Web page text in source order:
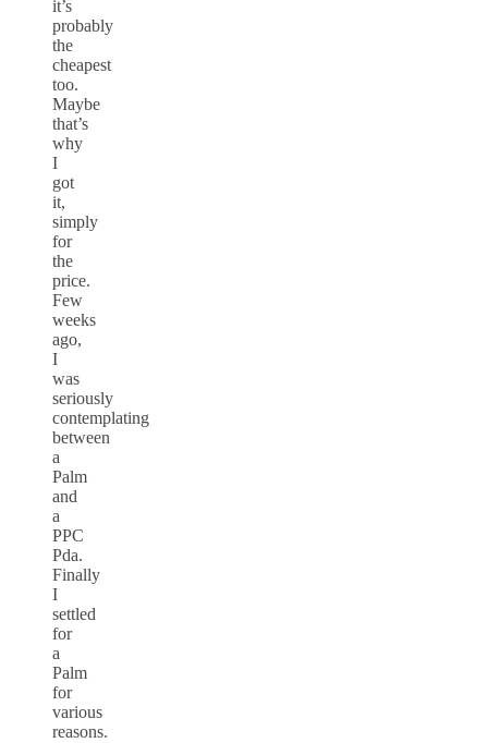
it’s
probably
the
cheapest
too.
Maybe
that’s
why
I
got
it,
simply
for
the
price.
Few
weeks
ago,
I
was
seriously
contemplating
between
a
Palm
and
a
PPC
Pda.
Finally
I
settled
for
a
Palm
for
various
reasons.